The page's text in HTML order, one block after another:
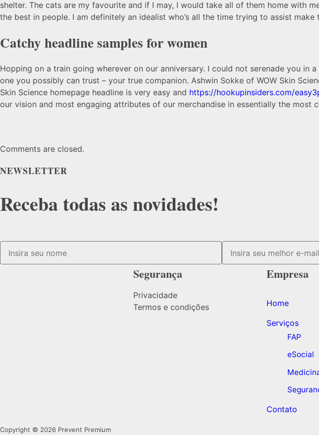
shelter. The cats are my favourite and if I may, I would take all of them home with
the best in people. I am definitely an idealist who’s all the time trying to assist
Catchy headline samples for women
Hopping on a train going wherever on our anniversary. I could not serenade you in
one you possibly can trust – your true companion. Ashwin Sokke of WOW Skin
Skin Science homepage headline is very easy and https://hookupinsiders.com/
our vision and most engaging attributes of our merchandise in essentially the most
Comments are closed.
NEWSLETTER
Receba todas as novidades!
Segurança
Privacidade
Termos e condições
Empresa
Home
Serviços
FAP
eSocial
Contato
Copyright © 2026 Prevent Premium